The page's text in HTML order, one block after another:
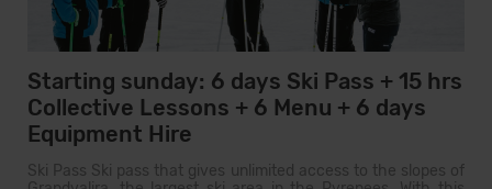
Starting sunday: 6 days Ski Pass + 15 hrs
Collective Lessons + 6 Menu + 6 days
Equipment Hire
Ski Pass Ski pass that gives unlimited access to the slopes of